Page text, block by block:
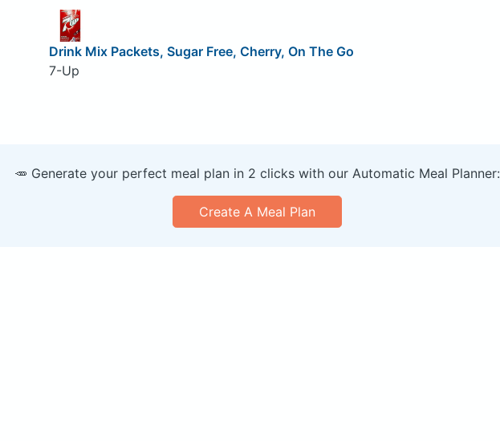
Drink Mix Packets, Sugar Free, Cherry, On The Go
7-Up
🥕 Generate your perfect meal plan in 2 clicks with our Automatic Meal Planner:
Create A Meal Plan